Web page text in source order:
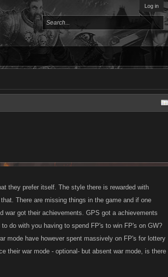
Log in
they prefer itself. The style there is rewarded with
There are missing things in the game and if one
war got their achievements. GPS got a achievements
do with you having to spend FP's to win FP's on GW?
mode have however spent massively on FP's for lottery
their war mode - optional- but absent war mode, is there